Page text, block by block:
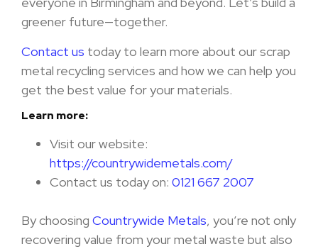
greener future—together.
Contact us today to learn more about our scrap
metal recycling services and how we can help you
get the best value for your materials.
Learn more:
Visit our website:
https://countrywidemetals.com/
Contact us today on: 0121 667 2007
By choosing Countrywide Metals, you’re not only
recovering value from your metal waste but also